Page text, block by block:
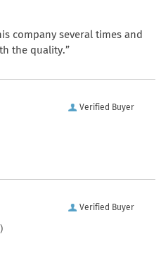
company several times and
the quality.”
Verified Buyer
Verified Buyer